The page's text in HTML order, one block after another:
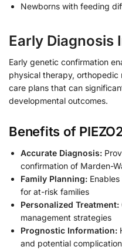
Newborns with feeding
Early Diagnosis
Early genetic confirmation
physical therapy, orthopedic
care plans that can
developmental outcomes.
Benefits of
Accurate Diagnosis:
confirmation of Marden-
Family Planning:
for at-risk families
Personalized Treatment:
management strategies
Prognostic Information:
and potential